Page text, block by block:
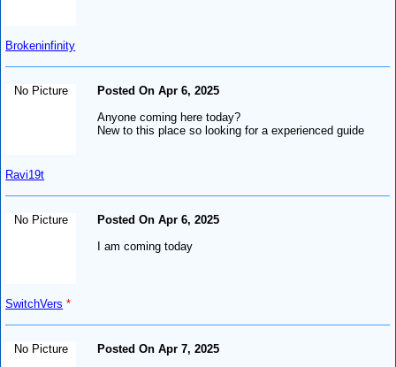
Brokeninfinity
No Picture
Ravi19t
Posted On Apr 6, 2025
Anyone coming here today?
New to this place so looking for a experienced guide
No Picture
SwitchVers *
Posted On Apr 6, 2025
I am coming today
No Picture
Posted On Apr 7, 2025